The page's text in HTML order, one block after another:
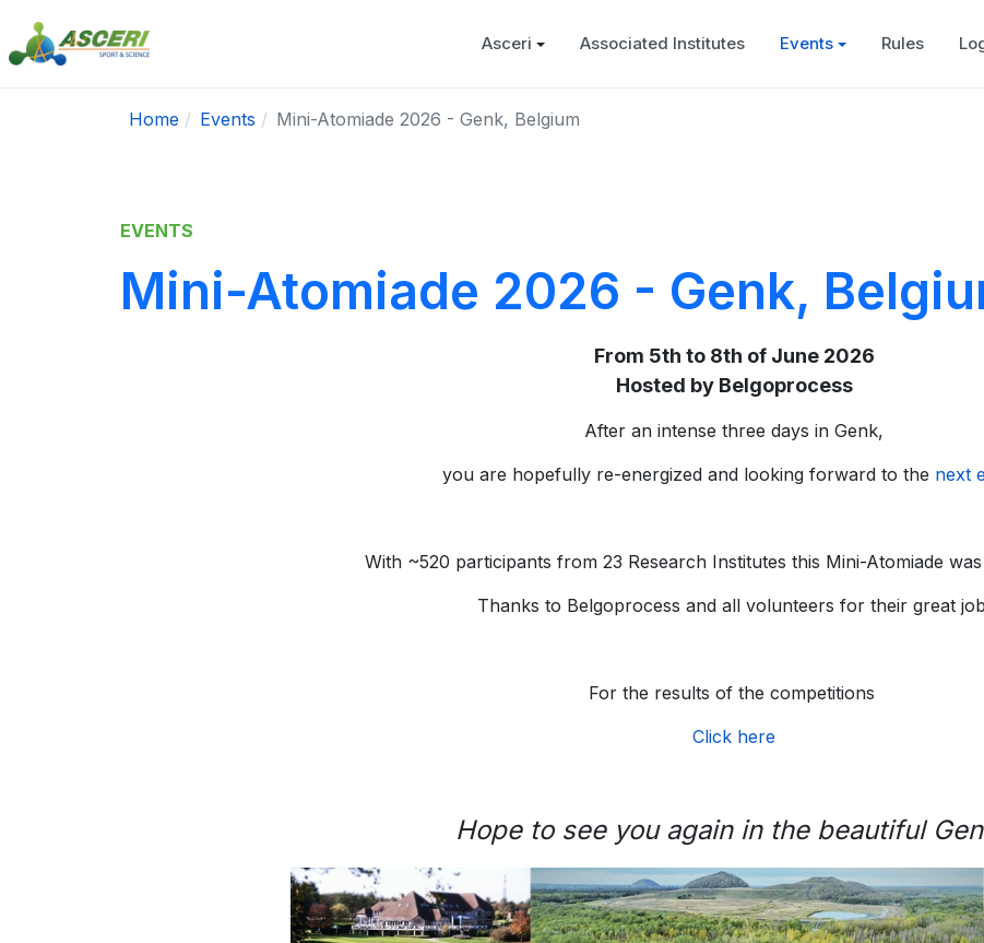
Asceri Associated Institutes Events Rules
Home Events Mini-Atomiade 2026 - Genk, Belgium
EVENTS
Mini-Atomiade 2026 - Genk,
From 5th to 8th of June 2026
Hosted by Belgoprocess
After an intense three days in Genk,
you are hopefully re-energized and looking forward to the next
With ~520 participants from 23 Research Institutes this Mini-Atomiade
Thanks to Belgoprocess and all volunteers for their great
For the results of the competitions
Click here
Hope to see you again in the beautiful